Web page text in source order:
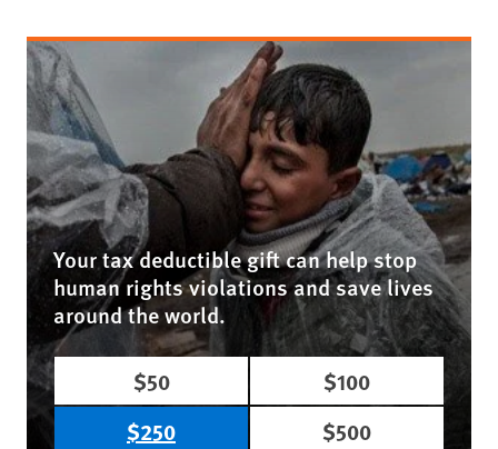
Your tax deductible gift can help stop
human rights violations and save lives
around the world.
$50
$100
$250
$500